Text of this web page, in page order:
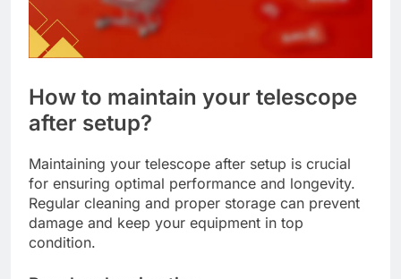
How to maintain your telescope
after setup?
Maintaining your telescope after setup is crucial
for ensuring optimal performance and longevity.
Regular cleaning and proper storage can prevent
damage and keep your equipment in top
condition.